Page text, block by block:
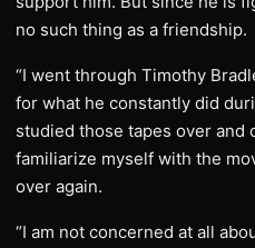
no such thing as a friendship.
“I went through Timothy
for what he constantly did
studied those tapes over and
familiarize myself with the
over again.
“I am not concerned at all